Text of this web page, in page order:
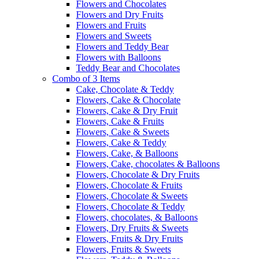
Flowers and Chocolates
Flowers and Dry Fruits
Flowers and Fruits
Flowers and Sweets
Flowers and Teddy Bear
Flowers with Balloons
Teddy Bear and Chocolates
Combo of 3 Items
Cake, Chocolate & Teddy
Flowers, Cake & Chocolate
Flowers, Cake & Dry Fruit
Flowers, Cake & Fruits
Flowers, Cake & Sweets
Flowers, Cake & Teddy
Flowers, Cake, & Balloons
Flowers, Cake, chocolates & Balloons
Flowers, Chocolate & Dry Fruits
Flowers, Chocolate & Fruits
Flowers, Chocolate & Sweets
Flowers, Chocolate & Teddy
Flowers, chocolates, & Balloons
Flowers, Dry Fruits & Sweets
Flowers, Fruits & Dry Fruits
Flowers, Fruits & Sweets